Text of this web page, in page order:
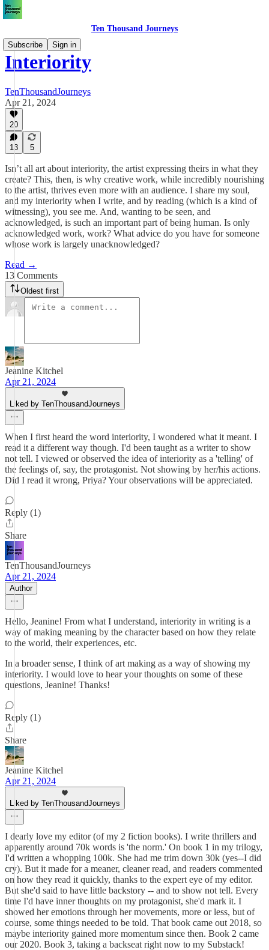
Ten Thousand Journeys
Subscribe
Sign in
Interiority
TenThousandJourneys
Apr 21, 2024
20
13 5
Isn’t all art about interiority, the artist expressing theirs in what they
create? This, then, is why creative work, while incredibly nourishing
to the artist, thrives even more with an audience. I share my soul,
and my interiority when I write, and by reading (which is a kind of
witnessing), you see me. And, wanting to be seen, and
acknowledged, is such an important part of being human. Is only
acknowledged work, work? What advice do you have for someone
whose work is largely unacknowledged?
Read →
13 Comments
Oldest first
Jeanine Kitchel
Apr 21, 2024
Liked by TenThousandJourneys
When I first heard the word interiority, I wondered what it meant. I
read it a different way though. I'd been taught as a writer to show
not tell. I viewed or observed the idea of interiority as a 'telling' of
the feelings of, say, the protagonist. Not showing by her/his actions.
Did I read it wrong, Priya? Your observations will be appreciated.
Reply (1)
Share
TenThousandJourneys
Apr 21, 2024
Author
Hello, Jeanine! From what I understand, interiority in writing is a
way of making meaning by the character based on how they relate
to the world, their experiences, etc.
In a broader sense, I think of art making as a way of showing my
interiority. I would love to hear your thoughts on some of these
questions, Jeanine! Thanks!
Reply (1)
Share
Jeanine Kitchel
Apr 21, 2024
Liked by TenThousandJourneys
I dearly love my editor (of my 2 fiction books). I write thrillers and
apparently around 70k words is 'the norm.' On book 1 in my trilogy,
I'd written a whopping 100k. She had me trim down 30k (yes--I did
cry). But it made for a meaner, cleaner read, and readers commented
on how they read it quickly, thanks to the expert eye of my editor.
But she'd said to have little backstory -- and to show not tell. Every
time I'd have inner thoughts on my protagonist, she'd mark it. I
showed her emotions through her movements, more or less, but of
course, some things needed to be told. That book came out 2018, so
maybe interiority gained more momentum since then. Book 2 came
our 2020. Book 3, taking a backseat right now to my Substack!